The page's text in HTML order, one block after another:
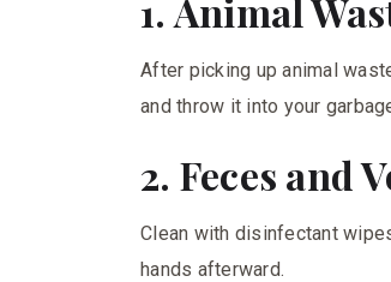
1. Animal
After picking up animal
and throw it into your
2. Feces and
Clean with disinfectant
hands afterward.